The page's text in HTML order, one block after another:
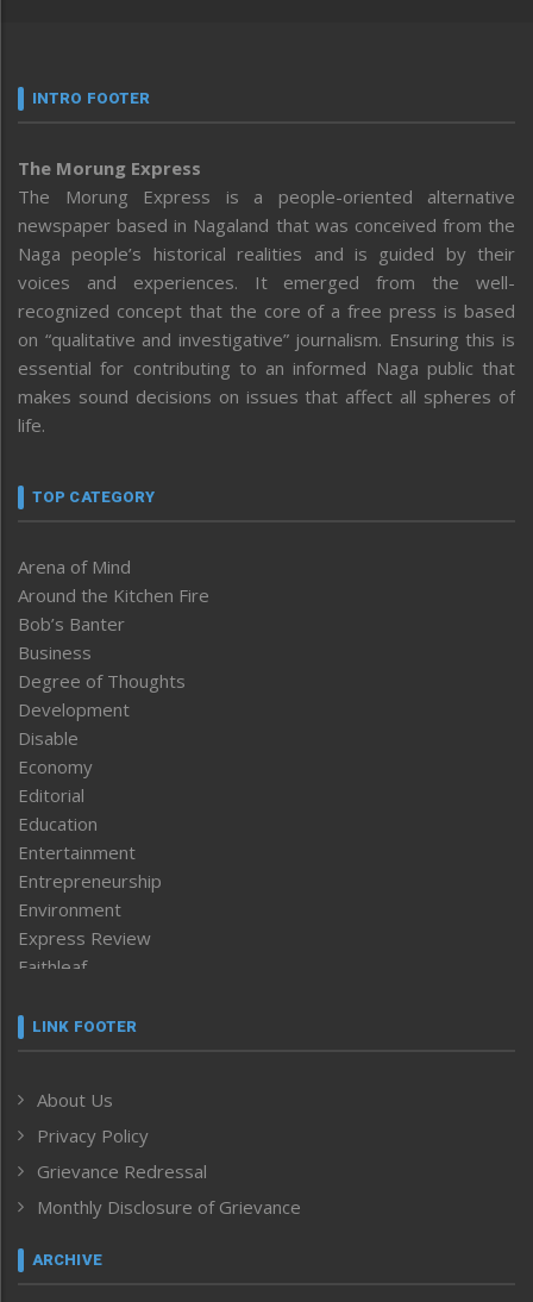
INTRO FOOTER
The Morung Express
The Morung Express is a people-oriented alternative
newspaper based in Nagaland that was conceived from the
Naga people’s historical realities and is guided by their
voices and experiences. It emerged from the well-
recognized concept that the core of a free press is based
on “qualitative and investigative” journalism. Ensuring this is
essential for contributing to an informed Naga public that
makes sound decisions on issues that affect all spheres of
life.
TOP CATEGORY
Arena of Mind
Around the Kitchen Fire
Bob’s Banter
Business
Degree of Thoughts
Development
Disable
Economy
Editorial
Education
Entertainment
Entrepreneurship
Environment
Express Review
Faithleaf
Frontpage
Human Rights
ICAR
India
Inventing the Future
Law and order
Left-Featured
LINK FOOTER
About Us
Privacy Policy
Grievance Redressal
Monthly Disclosure of Grievance
ARCHIVE